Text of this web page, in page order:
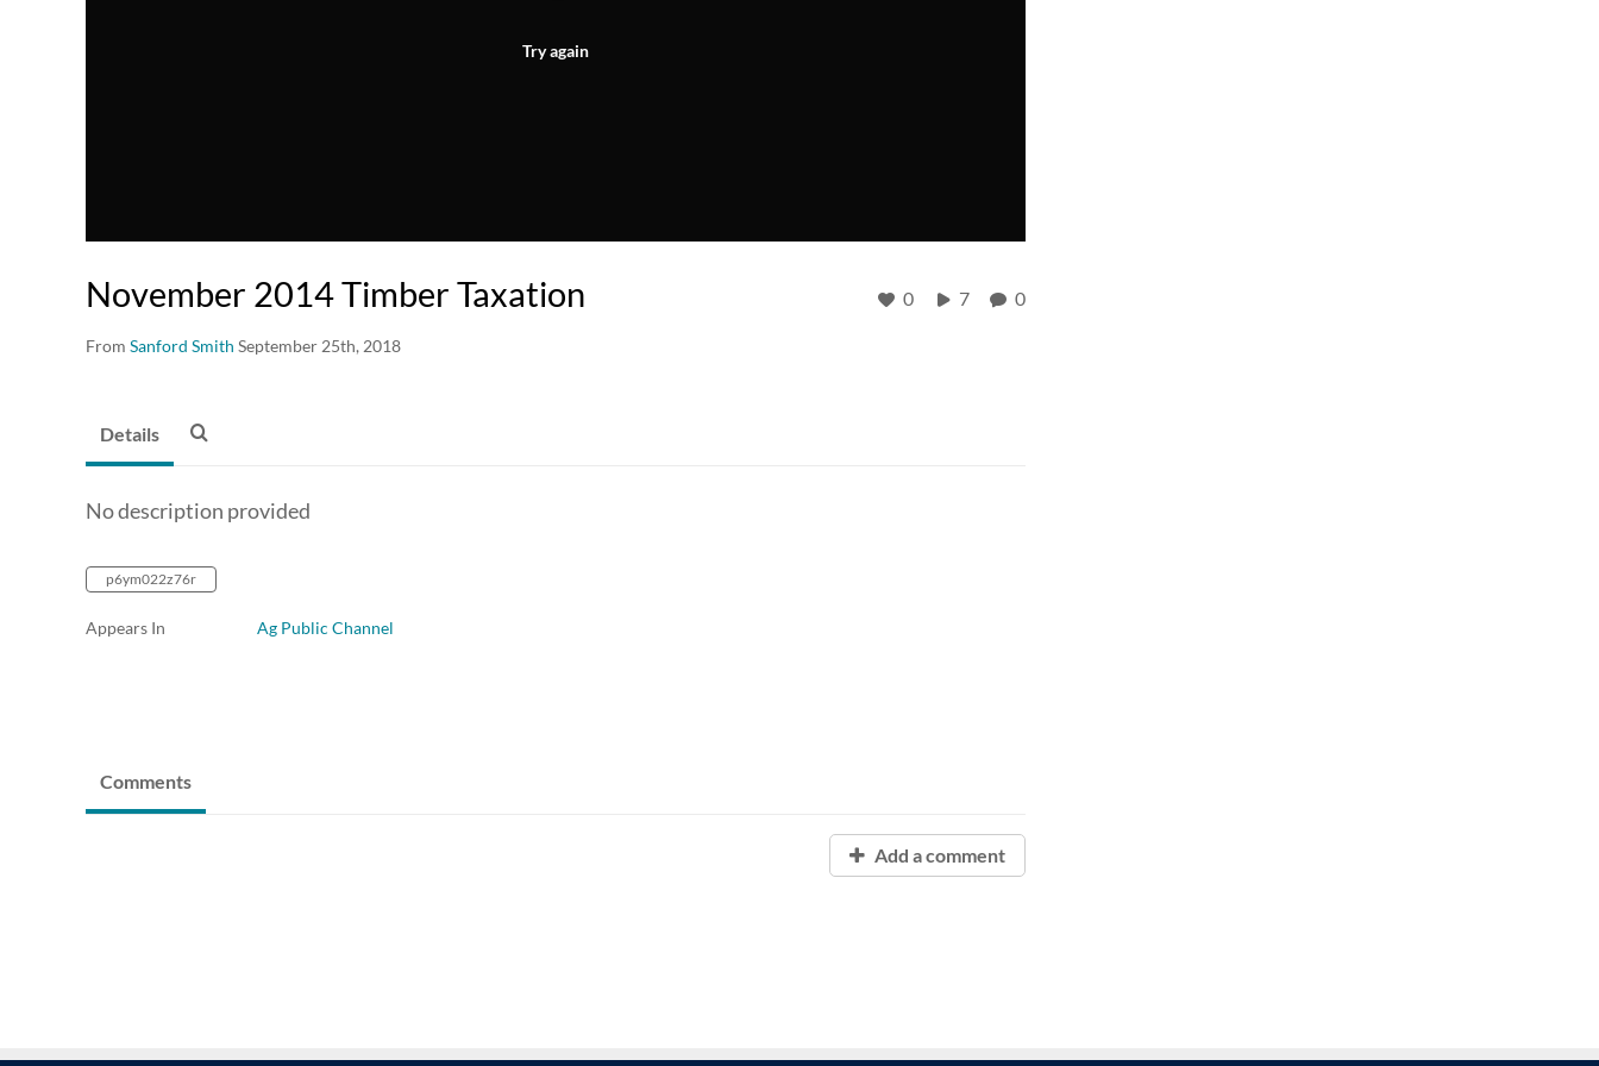
Try again
November 2014 Timber Taxation
From Sanford Smith September 25th, 2018
0 7 0
Details
No description provided
p6ym022z76r
Appears In Ag Public Channel
Comments
Add a comment